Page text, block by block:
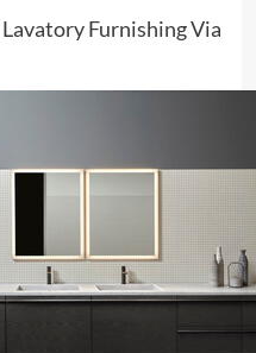
Furnishing Via